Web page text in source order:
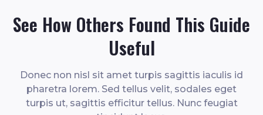
See How Others Found This Guide
Useful
Donec non nisl sit amet turpis sagittis iaculis id
pharetra lorem. Sed tellus velit, sodales eget
turpis ut, sagittis efficitur tellus. Nunc feugiat